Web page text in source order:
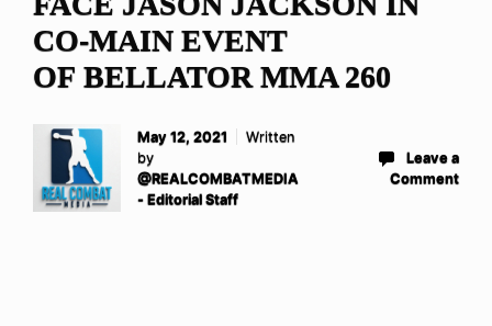
CO-MAIN EVENT
OF BELLATOR MMA 260
May 12, 2021
Written
by
@REALCOMBATMEDIA
- Editorial Staff
Leave a
Comment